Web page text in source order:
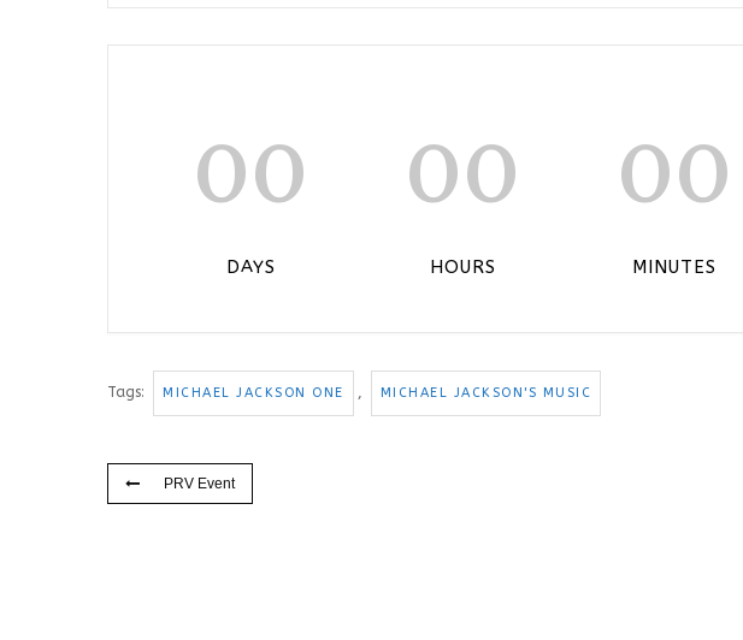
00
DAYS
00
HOURS
00
MINUTES
Tags: MICHAEL JACKSON ONE , MICHAEL JACKSON'S MUSIC
PRV Event